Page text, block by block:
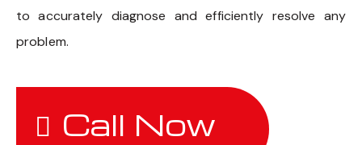
to accurately diagnose and efficiently resolve any
problem.
Call Now